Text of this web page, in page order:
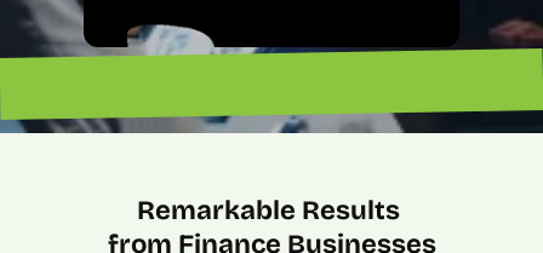
“Excellent ROI. —
Remarkable Results
from Finance Businesses